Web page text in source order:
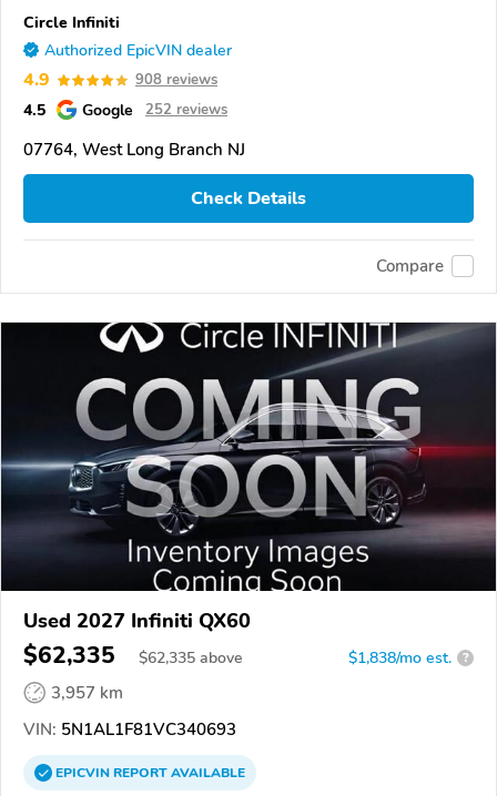
Circle Infiniti
Authorized EpicVIN dealer
4.9 908 reviews
4.5 Google 252 reviews
07764, West Long Branch NJ
Check Details
Compare
Used 2027 Infiniti QX60
$62,335 $62,335 above $1,838/mo est. ?
3,957 km
VIN: 5N1AL1F81VC340693
EPICVINREPORTAVAILABLE